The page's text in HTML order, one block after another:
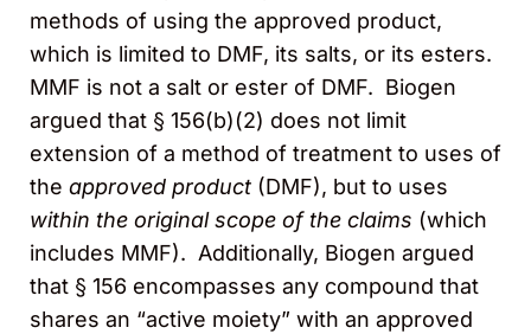
methods of using the approved product,
which is limited to DMF, its salts, or its esters.
MMF is not a salt or ester of DMF. Biogen
argued that § 156(b)(2) does not limit
extension of a method of treatment to uses of
the approved product (DMF), but to uses
within the original scope of the claims (which
includes MMF). Additionally, Biogen argued
that § 156 encompasses any compound that
shares an “active moiety” with an approved